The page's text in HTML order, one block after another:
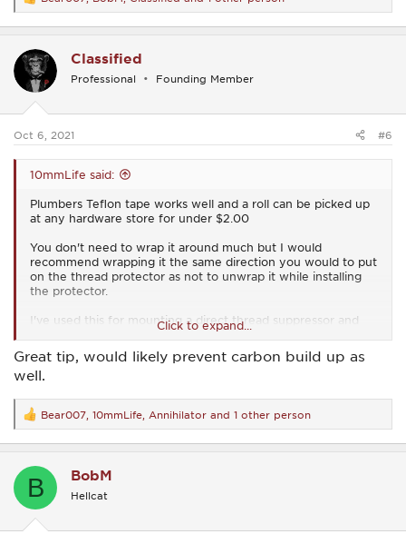
R
e
a
t
o
s
Classified
Professional Founding Member
Oct 6, 2021 #6
10mmLife said:
Plumbers Teflon tape works well and a roll can be picked up
at any hardware store for under $2.00
You don't need to wrap it around much but I would
recommend wrapping it the same direction you would to put
on the thread protector as not to unwrap it while installing
the protector.
I've used this for mounting a direct thread suppressor and
haven't had any issues.
Click to expand...
Great tip, would likely prevent carbon build up as
well.
R
e
a
t
s
Bear007 10mmLife Annihilator and 1 other person
B BobM
Hellcat